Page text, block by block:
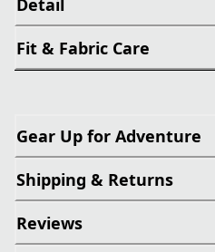
Fit & Fabric Care
Gear Up for Adventure
Shipping & Returns
Reviews